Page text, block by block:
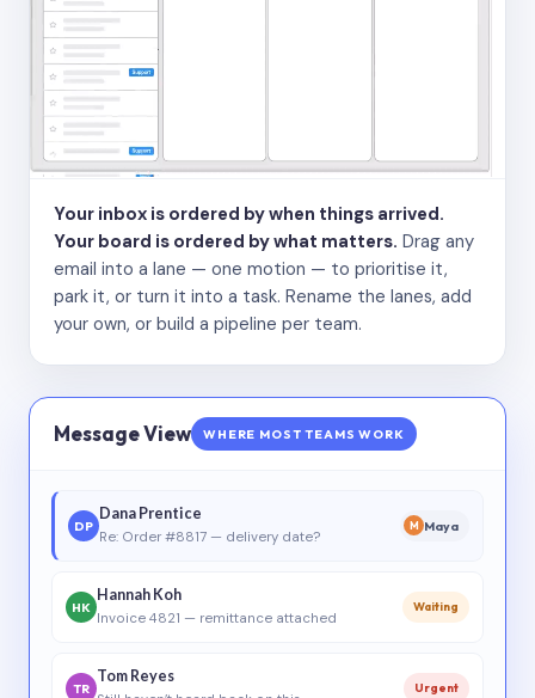
Your inbox is ordered by when things arrived.
Your board is ordered by what matters. Drag any
email into a lane — one motion — to prioritise it,
park it, or turn it into a task. Rename the lanes, add
your own, or build a pipeline per team.
Message View WHERE MOST TEAMS WORK
DP
Dana Prentice
Re: Order #8817 — delivery date?
M Maya
HK
Hannah Koh
Invoice 4821 — remittance attached
Waiting
TR
Tom Reyes
Urgent